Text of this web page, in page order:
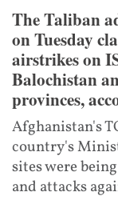
The Taliban
on Tuesday
airstrikes on
Balochistan
provinces,
Afghanistan's
country's
sites were
and attacks